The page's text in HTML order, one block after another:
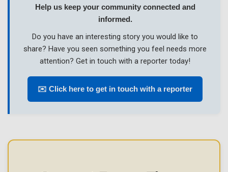
Help us keep your community connected and
informed.
Do you have an interesting story you would like to
share? Have you seen something you feel needs more
attention? Get in touch with a reporter today!
✉️ Click here to get in touch with a reporter